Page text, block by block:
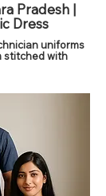
Pradesh |
Dress
uniforms
stitched with